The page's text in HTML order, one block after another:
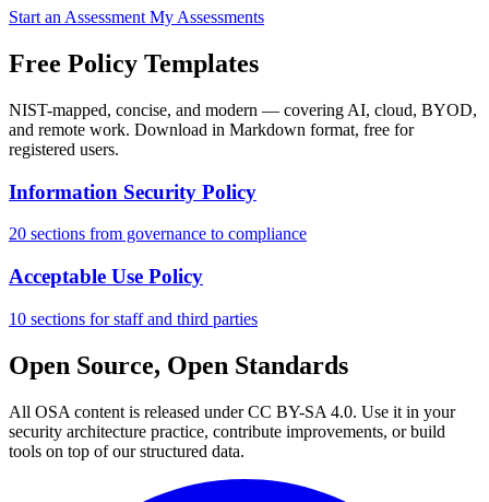
Start an Assessment My Assessments
Free Policy Templates
NIST-mapped, concise, and modern — covering AI, cloud, BYOD,
and remote work. Download in Markdown format, free for
registered users.
Information Security Policy
20 sections from governance to compliance
Acceptable Use Policy
10 sections for staff and third parties
Open Source, Open Standards
All OSA content is released under CC BY-SA 4.0. Use it in your
security architecture practice, contribute improvements, or build
tools on top of our structured data.